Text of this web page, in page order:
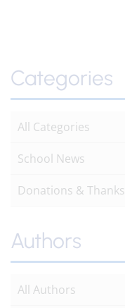
Categories
All Categories
School News
Donations & Thanks
Authors
All Authors